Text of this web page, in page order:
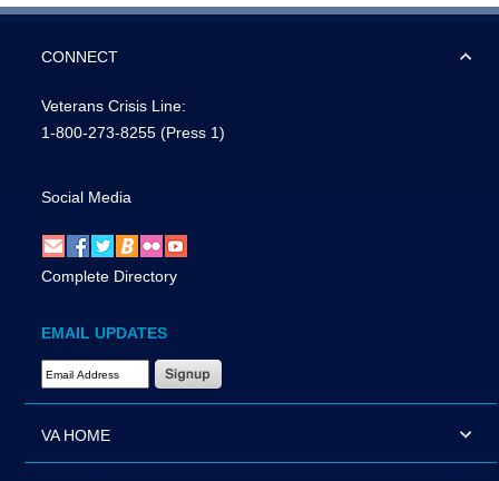
CONNECT
Veterans Crisis Line:
1-800-273-8255 (Press 1)
Social Media
Complete Directory
EMAIL UPDATES
Email Address Required
VA HOME